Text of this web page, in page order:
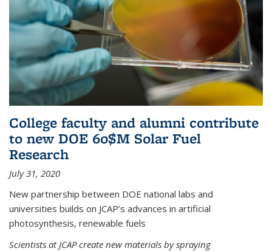
College faculty and alumni contribute
to new DOE 60$M Solar Fuel
Research
July 31, 2020
New partnership between DOE national labs and
universities builds on JCAP’s advances in artificial
photosynthesis, renewable fuels
Scientists at JCAP create new materials by spraying